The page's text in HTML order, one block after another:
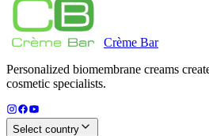
Crème Bar
Personalized biomembrane creams
cosmetic specialists.
Select country